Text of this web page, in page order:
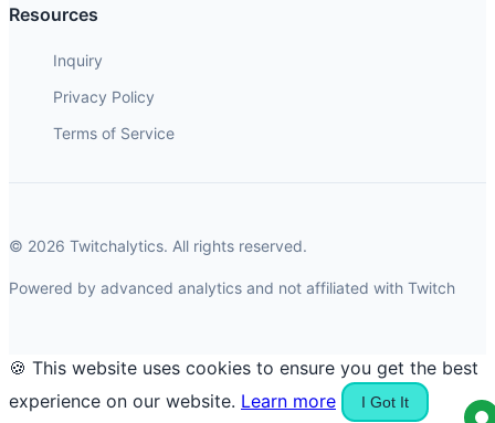
Resources
Inquiry
Privacy Policy
Terms of Service
© 2026 Twitchalytics. All rights reserved.
Powered by advanced analytics and not affiliated with Twitch
🍪 This website uses cookies to ensure you get the best
experience on our website. Learn more I Got It